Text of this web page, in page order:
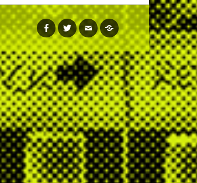
facebooktwitteremail soundcloud